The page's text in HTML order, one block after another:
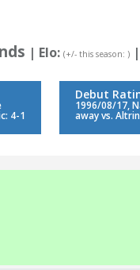
| Elo: (+/- this season: ) |
4-1
Debut
1996/08/17,
away vs.